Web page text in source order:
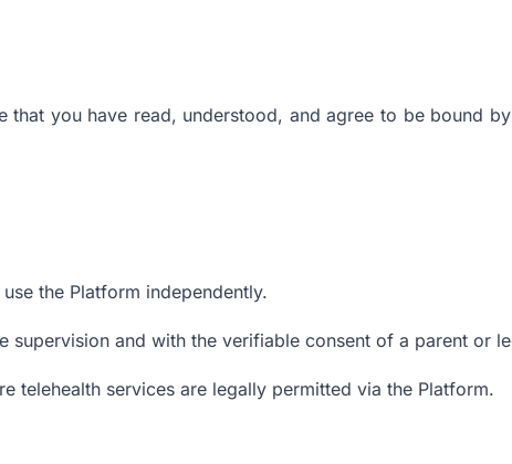
you have read, understood, and agree to be bound
the Platform independently.
supervision and with the verifiable consent of a parent or
telehealth services are legally permitted via the Platform.